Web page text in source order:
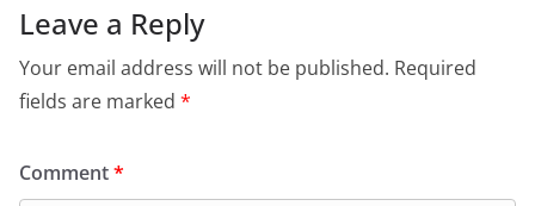
Leave a Reply
Your email address will not be published. Required
fields are marked *
Comment*